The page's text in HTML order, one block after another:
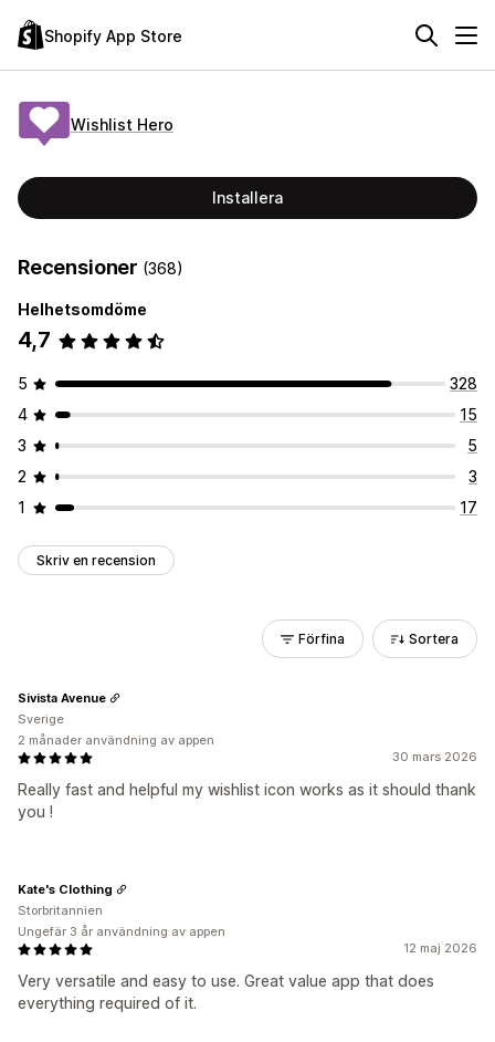
Shopify App Store
Wishlist Hero
Installera
Recensioner (368)
Helhetsomdöme
4,7
5
328
4
15
3
5
2
3
1
17
Skriv en recension
Förfina Sortera
30 mars 2026
Really fast and helpful my wishlist icon works as it should thank
you !
Sivista Avenue
Sverige
2 månader användning av appen
12 maj 2026
Very versatile and easy to use. Great value app that does
everything required of it.
Kate's Clothing
Storbritannien
Ungefär 3 år användning av appen